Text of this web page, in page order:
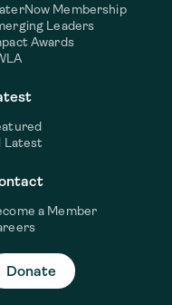
Membership
Leaders
Awards
Latest
a Member
Donate